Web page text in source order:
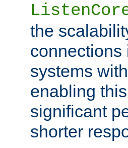
the
connections
systems
enabling
significant
shorter